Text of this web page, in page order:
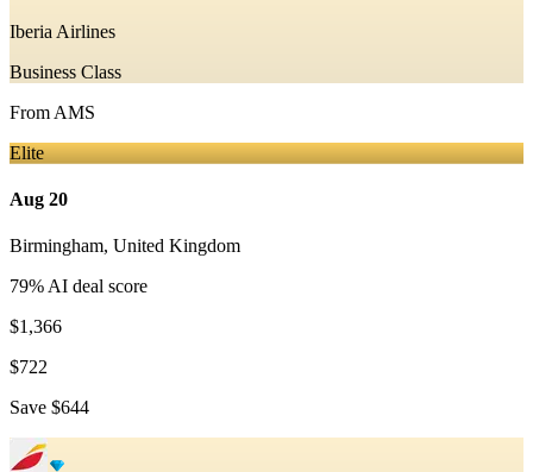
Iberia Airlines
Business Class
From AMS
Elite
Aug 20
Birmingham, United Kingdom
79% AI deal score
$1,366
$722
Save $644